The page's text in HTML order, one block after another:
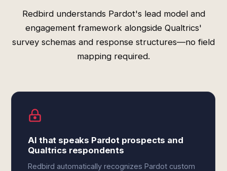
Redbird understands Pardot's lead model and
engagement framework alongside Qualtrics'
survey schemas and response structures—no field
mapping required.
AI that speaks Pardot prospects and
Qualtrics respondents
Redbird automatically recognizes Pardot custom